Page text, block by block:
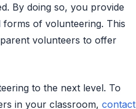
By doing so, you provide
of volunteering. This
volunteers to offer
to the next level. To
in your classroom, contact